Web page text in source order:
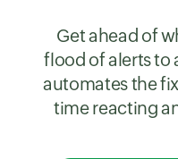
Get ahead of
flood of alerts to
automates the
time reacting